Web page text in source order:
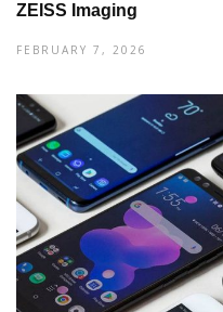
ZEISS Imaging
FEBRUARY 7, 2026